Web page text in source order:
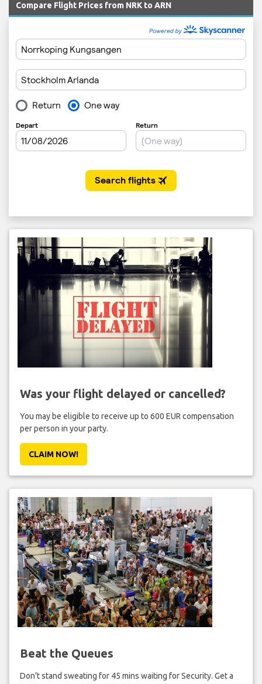
Compare Flight Prices from NRK to ARN
Was your flight delayed or cancelled?
You may be eligible to receive up to 600 EUR compensation
per person in your party.
CLAIM NOW!
Beat the Queues
Don't stand sweating for 45 mins waiting for Security. Get a